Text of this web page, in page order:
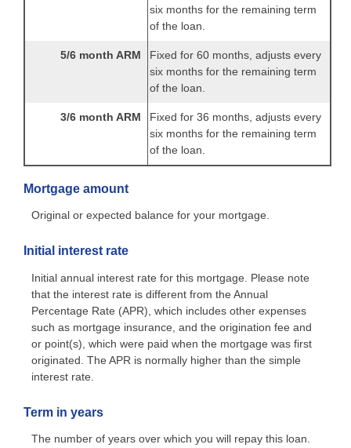
six months for the remaining term
of the loan.
5/6 month ARM
Fixed for 60 months, adjusts every
six months for the remaining term
of the loan.
3/6 month ARM
Fixed for 36 months, adjusts every
six months for the remaining term
of the loan.
Mortgage amount
Original or expected balance for your mortgage.
Initial interest rate
Initial annual interest rate for this mortgage. Please note
that the interest rate is different from the Annual
Percentage Rate (APR), which includes other expenses
such as mortgage insurance, and the origination fee and
or point(s), which were paid when the mortgage was first
originated. The APR is normally higher than the simple
interest rate.
Term in years
The number of years over which you will repay this loan.